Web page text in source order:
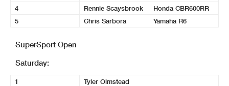
4
Rennie Scaysbrook
Honda CBR600RR
5
Chris Sarbora Yamaha R6
SuperSport Open
Saturday:
1
Tyler Olmstead